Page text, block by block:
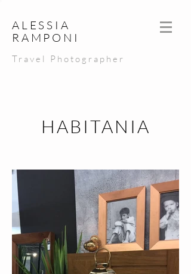
ALESSIA
RAMPONI
Travel Photographer
HABITANIA